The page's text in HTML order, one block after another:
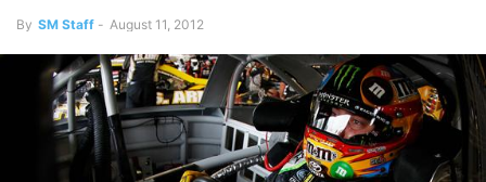
By SM Staff - August 11, 2012